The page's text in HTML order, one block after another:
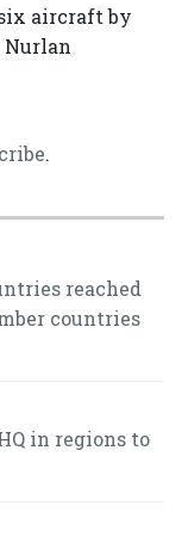
aircraft by
Nurlan
.
reached
countries
in regions to